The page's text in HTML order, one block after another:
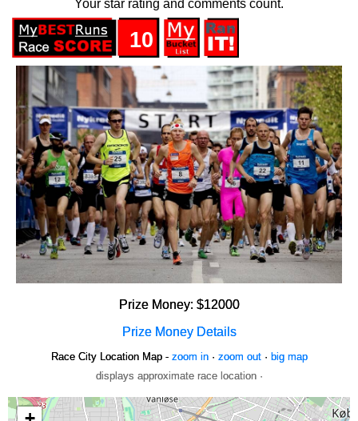
Your star rating and comments count.
10
Prize Money: $12000
Prize Money Details
Race City Location Map - zoom in· zoom out· big map
displays approximate race location ·